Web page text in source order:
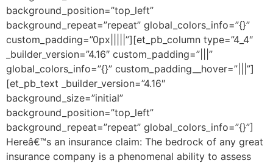
background_position=”top_left”
background_repeat=”repeat” global_colors_info=”{}”
custom_padding=”0px|||||”][et_pb_column type=”4_4″
_builder_version=”4.16″ custom_padding=”|||”
global_colors_info=”{}” custom_padding__hover=”|||”]
[et_pb_text _builder_version=”4.16″
background_size=”initial”
background_position=”top_left”
background_repeat=”repeat” global_colors_info=”{}”]
Hereâ€™s an insurance claim: The bedrock of any great
insurance company is a phenomenal ability to assess